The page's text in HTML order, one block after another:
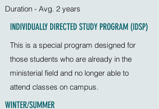
Duration - Avg. 2 years
INDIVIDUALLY DIRECTED STUDY PROGRAM (IDSP)
This is a special program designed for
those students who are already in the
ministerial field and no longer able to
attend classes on campus.
WINTER/SUMMER